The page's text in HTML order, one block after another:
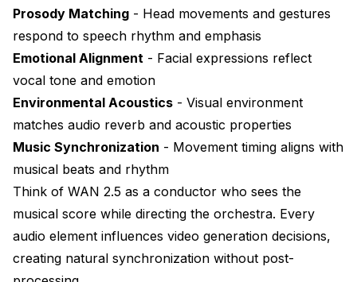
How do I fix lip-sync drift that occurs later in the
video?
video?
video?
Does audio quality affect lip-sync accuracy?
Can I use WAN 2.5 audio features on 8GB VRAM
GPUs?
When to Choose Audio-Driven vs Text-Only
Prosody Matching - Head movements and gestures
respond to speech rhythm and emphasis
Emotional Alignment - Facial expressions reflect
vocal tone and emotion
Environmental Acoustics - Visual environment
matches audio reverb and acoustic properties
Music Synchronization - Movement timing aligns with
musical beats and rhythm
Think of WAN 2.5 as a conductor who sees the
musical score while directing the orchestra. Every
audio element influences video generation decisions,
creating natural synchronization without post-